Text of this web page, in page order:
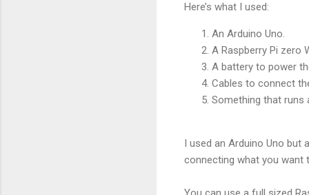
Here’s what I used:
An Arduino Uno.
A Raspberry Pi zero
A battery to power
Cables to connect
Something that runs
I used an Arduino Uno but
connecting what you want